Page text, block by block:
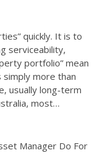
quickly. It is to
serviceability,
portfolio” mean
simply more than
usually long-term
most…
Manager Do For